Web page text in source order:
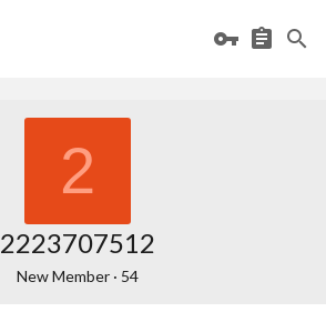
2
2223707512
New Member · 54